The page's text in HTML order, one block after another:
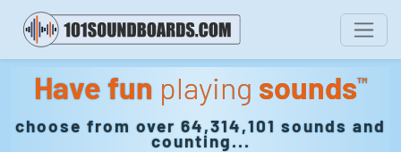
Have fun playing sounds™
choose from over 64,314,101 sounds and
counting...